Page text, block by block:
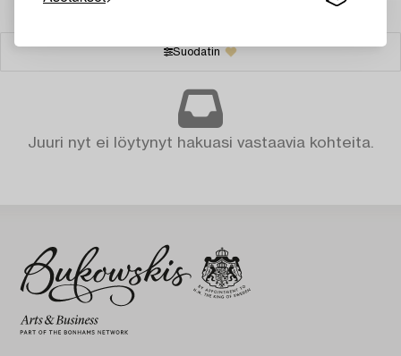
Suodatin
Juuri nyt ei löytynyt hakuasi vastaavia kohteita.